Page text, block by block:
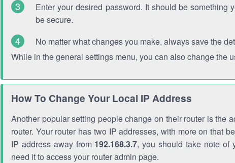
Enter your desired password. It should be something
be secure.
No matter what changes you make, always save the
While in the general settings menu, you can also change the
How To Change Your Local IP Address
Another popular setting people change on their router is the
router. Your router has two IP addresses, with more on that
IP address away from 192.168.3.7, you should take note of
need it to access your router admin page.